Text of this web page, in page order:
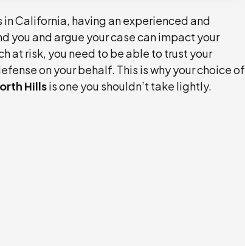
California, having an experienced and
you and argue your case can impact your
at risk, you need to be able to trust your
on your behalf. This is why your choice of
Hillsis one you shouldn’t take lightly.